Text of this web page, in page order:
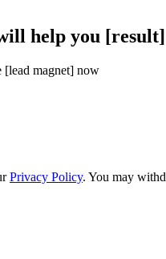
help you [result]
[lead magnet] now
Privacy Policy. You may